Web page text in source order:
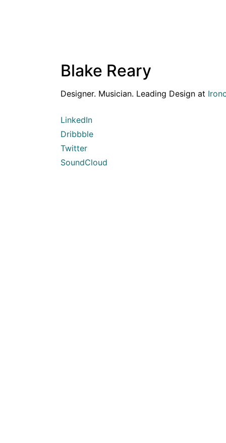
Blake Reary
Designer. Musician. Leading Design at
LinkedIn
Dribbble
Twitter
SoundCloud